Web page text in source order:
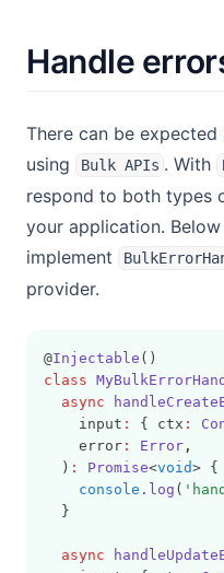
Handle
There can be
using
Bulk APIs . With
respond to both types
your application.
implement
provider.
@Injectable ()
class
async
    input
: { ctx :
    error
: Error ,
  )
: Promise<void> {
console .log (
  }
async